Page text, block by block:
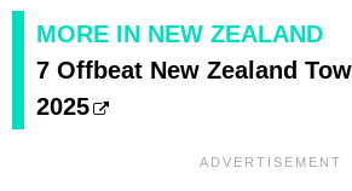
MORE IN NEW ZEALAND
7 Offbeat New Zealand
2025